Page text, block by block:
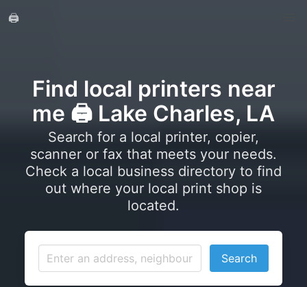
🖨️
Find local printers near
me 🖨️ Lake Charles, LA
Search for a local printer, copier,
scanner or fax that meets your needs.
Check a local business directory to find
out where your local print shop is
located.
Search